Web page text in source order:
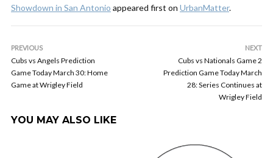
Showdown in San Antonio appeared first on UrbanMatter.
PREVIOUS
Cubs vs Angels Prediction
Game Today March 30: Home
Game at Wrigley Field
NEXT
Cubs vs Nationals Game 2
Prediction Game Today March
28: Series Continues at
Wrigley Field
YOU MAY ALSO LIKE